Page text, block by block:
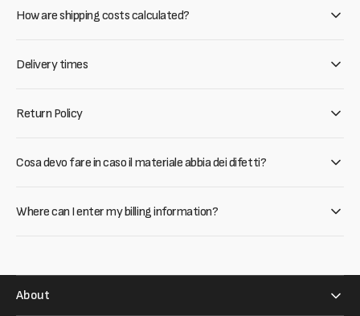
How are shipping costs calculated?
Delivery times
Return Policy
Cosa devo fare in caso il materiale abbia dei difetti?
Where can I enter my billing information?
About